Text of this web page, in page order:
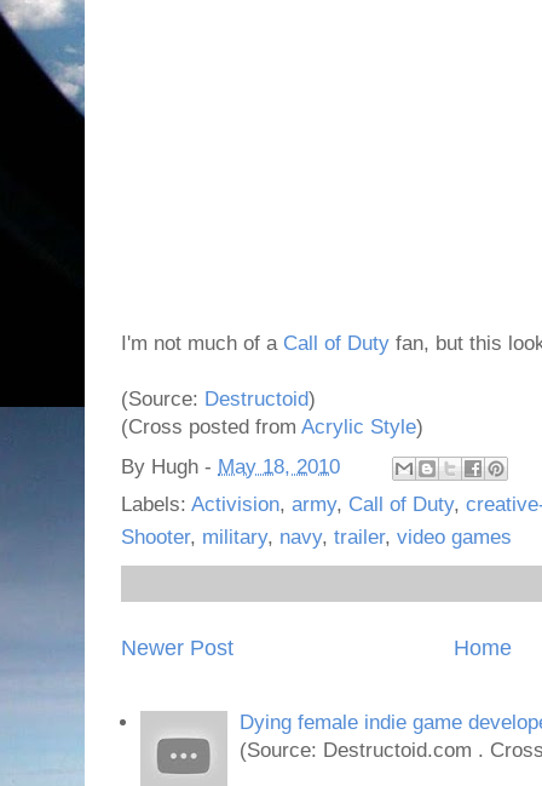
I'm not much of a Call of Duty fan, but this
(Source: Destructoid)
(Cross posted from Acrylic Style)
By Hugh - May 18, 2010
Labels: Activision, army, Call of Duty,
Shooter, military, navy, trailer, video games
Newer Post Home
Dying female indie game
(Source: Destructoid.com .